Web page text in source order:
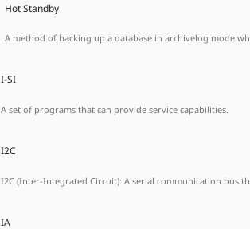
Hot Standby
A method of backing up a database in archivelog mode
I-SI
A set of programs that can provide service capabilities.
I2C
I2C (Inter-Integrated Circuit): A serial communication bus
IA